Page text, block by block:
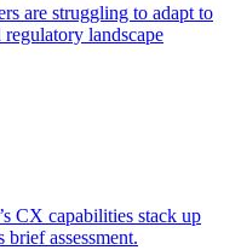
are struggling to adapt to
landscape
CX capabilities stack up
assessment.